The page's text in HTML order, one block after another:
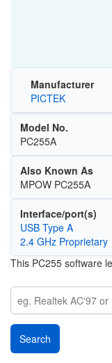
Manufacturer
PICTEK
Model No.
PC255A
Also Known As
MPOW PC255A
Interface/port(s)
USB Type A
2.4 GHz Proprietary
This PC255 software